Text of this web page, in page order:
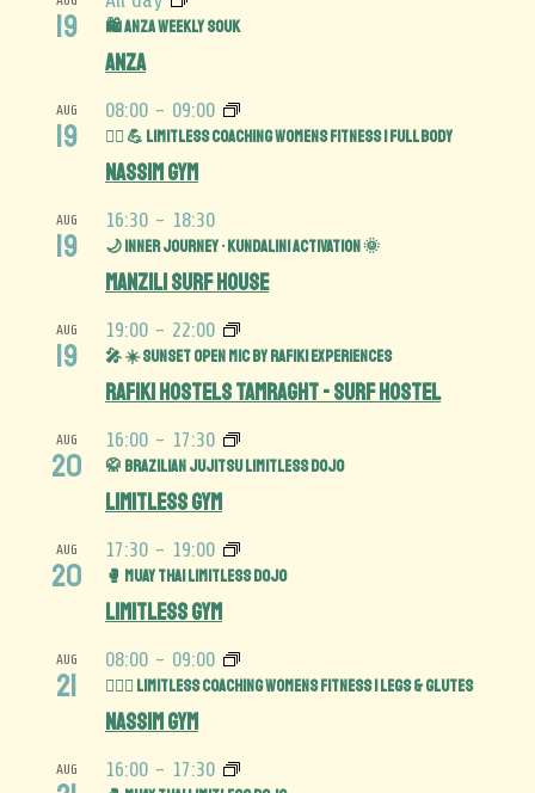
19 🛍️ Anza Weekly Souk
Anza
AUG
19
08:00 - 09:00
🏋️‍♀️ 💪 Limitless Coaching Womens Fitness | Full Body
Nassim Gym
AUG
19
16:30 - 18:30
🌙 Inner Journey • Kundalini Activation 🌞
Manzili Surf House
AUG
19
19:00 - 22:00
🎤 ☀️ Sunset Open Mic by Rafiki Experiences
Rafiki Hostels Tamraght - Surf Hostel
AUG
20
16:00 - 17:30
🥋 Brazilian Jujitsu Limitless Dojo
Limitless Gym
AUG
20
17:30 - 19:00
🥊 Muay Thai Limitless Dojo
Limitless Gym
AUG
21
08:00 - 09:00
🏋️‍♀️🍑 Limitless Coaching Womens Fitness | Legs & Glutes
Nassim Gym
AUG 16:00 - 17:30